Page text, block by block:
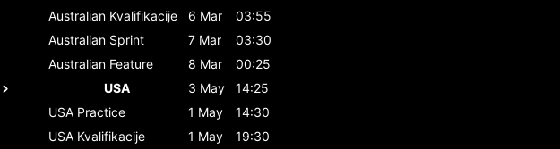
Australian Kvalifikacije 6 Mar
03:55
Australian Sprint 7 Mar
03:30
Australian Feature 8 Mar
00:25
USA
3 May
14:25
USA Practice 1 May
14:30
USA Kvalifikacije 1 May
19:30